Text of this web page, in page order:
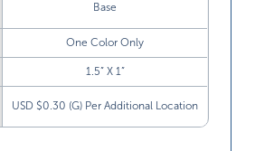
Base
One Color Only
1.5” X 1”
USD $0.30 (G) Per Additional Location